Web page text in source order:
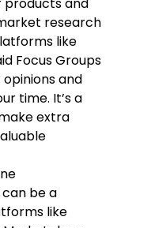
products and
research
like
Focus Groups
and
time. It’s a
extra
be a
like